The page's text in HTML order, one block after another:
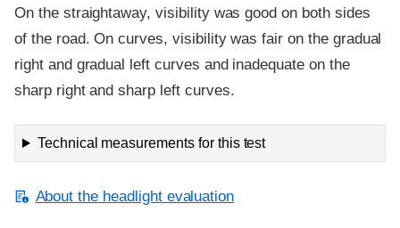
On the straightaway, visibility was good on both sides
of the road. On curves, visibility was fair on the gradual
right and gradual left curves and inadequate on the
sharp right and sharp left curves.
Technical measurements for this test
About the headlight evaluation